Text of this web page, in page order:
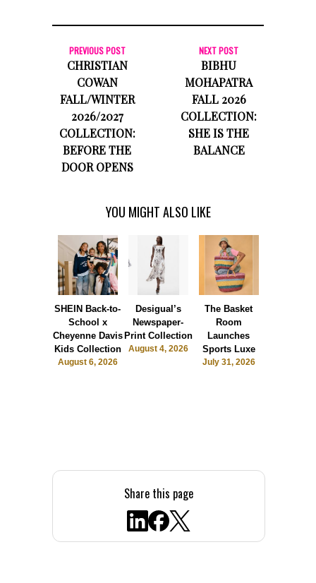
PREVIOUS POST
CHRISTIAN
COWAN
FALL/WINTER
2026/2027
COLLECTION:
BEFORE THE
DOOR OPENS
NEXT POST
BIBHU
MOHAPATRA
FALL 2026
COLLECTION:
SHE IS THE
BALANCE
YOU MIGHT ALSO LIKE
SHEIN Back-to-
School x
Cheyenne Davis
Kids Collection
August 6, 2026
Desigual’s
Newspaper-
Print Collection
August 4, 2026
The Basket
Room
Launches
Sports Luxe
July 31, 2026
Share this page